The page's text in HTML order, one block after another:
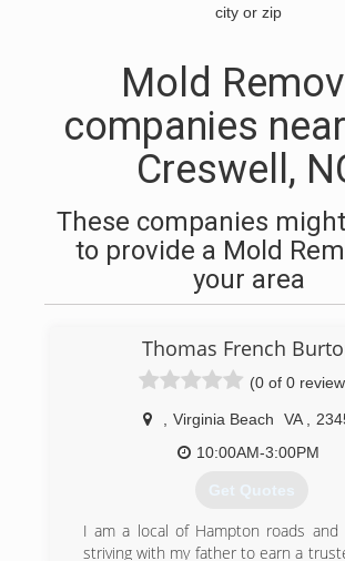
city or zip
Mold
companies
Creswell,
These companies
to provide a Mold
your area
Thomas French
(0 of 0
Virginia Beach VA
10:00AM-3:00PM
Get Quotes
I am a local of Hampton roads and
striving with my father to earn a